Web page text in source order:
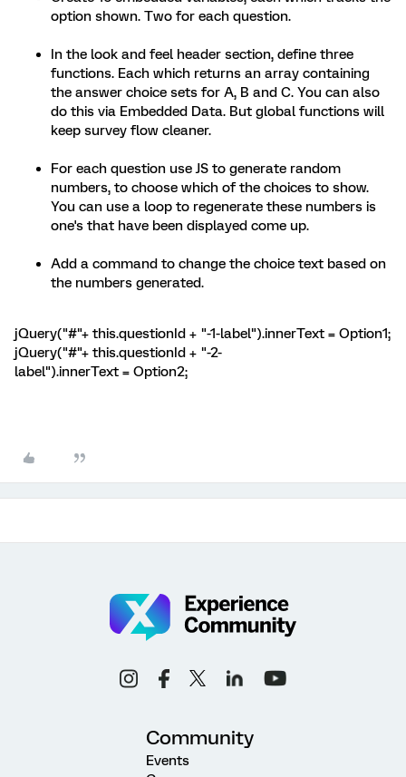
option shown. Two for each question.
In the look and feel header section, define three
functions. Each which returns an array containing
the answer choice sets for A, B and C. You can also
do this via Embedded Data. But global functions will
keep survey flow cleaner.
For each question use JS to generate random
numbers, to choose which of the choices to show.
You can use a loop to regenerate these numbers is
one's that have been displayed come up.
Add a command to change the choice text based on
the numbers generated.
jQuery("#"+ this.questionId + "-1-label").innerText = Option1;
jQuery("#"+ this.questionId + "-2-
label").innerText = Option2;
Community
Events